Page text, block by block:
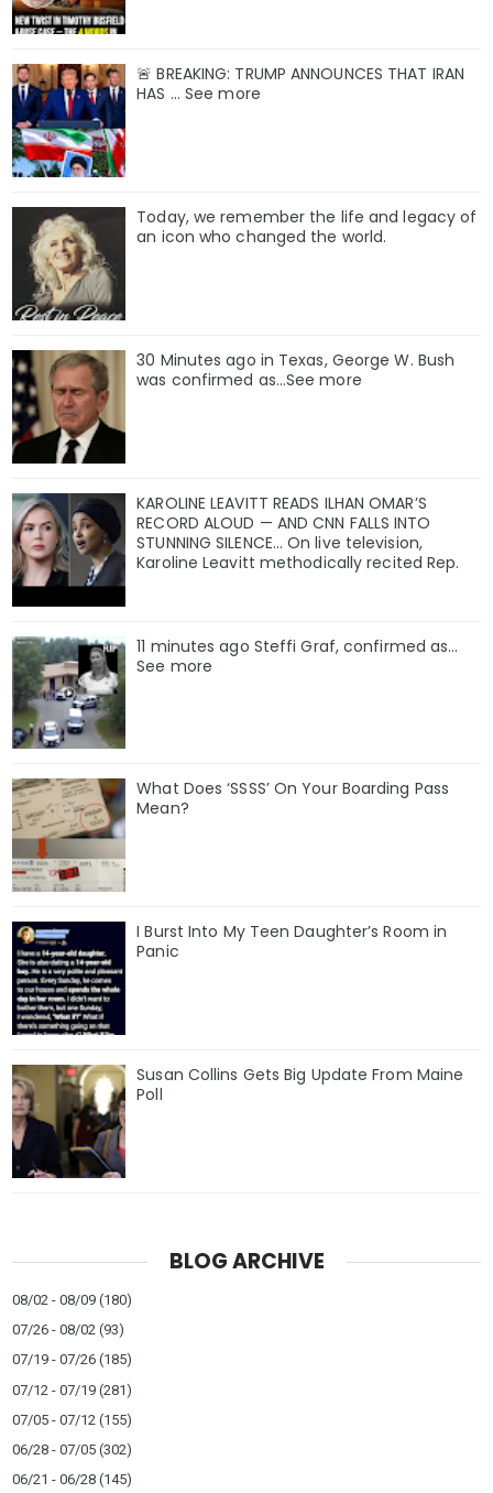
🚨 BREAKING: TRUMP ANNOUNCES THAT IRAN
HAS ... See more
Today, we remember the life and legacy of
an icon who changed the world.
30 Minutes ago in Texas, George W. Bush
was confirmed as…See more
KAROLINE LEAVITT READS ILHAN OMAR’S
RECORD ALOUD — AND CNN FALLS INTO
STUNNING SILENCE… On live television,
Karoline Leavitt methodically recited Rep.
11 minutes ago Steffi Graf, confirmed as…
See more
What Does ‘SSSS’ On Your Boarding Pass
Mean?
I Burst Into My Teen Daughter’s Room in
Panic
Susan Collins Gets Big Update From Maine
Poll
BLOG ARCHIVE
08/02 - 08/09 (180)
07/26 - 08/02 (93)
07/19 - 07/26 (185)
07/12 - 07/19 (281)
07/05 - 07/12 (155)
06/28 - 07/05 (302)
06/21 - 06/28 (145)